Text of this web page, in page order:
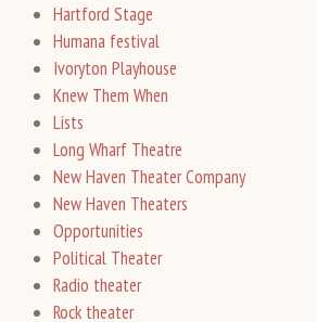
Hartford Stage
Humana festival
Ivoryton Playhouse
Knew Them When
Lists
Long Wharf Theatre
New Haven Theater Company
New Haven Theaters
Opportunities
Political Theater
Radio theater
Rock theater